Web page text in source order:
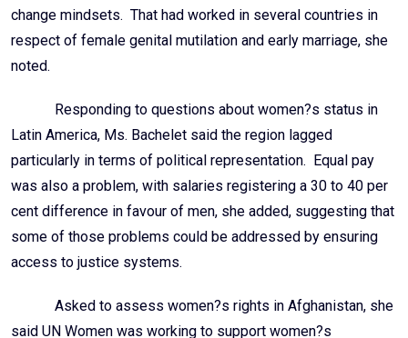
change mindsets. That had worked in several countries in
respect of female genital mutilation and early marriage, she
noted.
Responding to questions about women?s status in
Latin America, Ms. Bachelet said the region lagged
particularly in terms of political representation. Equal pay
was also a problem, with salaries registering a 30 to 40 per
cent difference in favour of men, she added, suggesting that
some of those problems could be addressed by ensuring
access to justice systems.
Asked to assess women?s rights in Afghanistan, she
said UN Women was working to support women?s